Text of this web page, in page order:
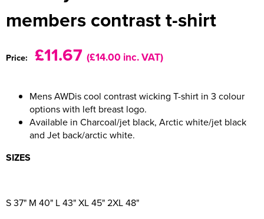
Men's Blazers
Men's Hi Vis Jackets
Women's Varsity Jackets
Women's Blazers
members contrast t-shirt
Price: £11.67 (£14.00 inc. VAT)
Mens AWDis cool contrast wicking T-shirt in 3 colour
options with left breast logo.
Available in Charcoal/jet black, Arctic white/jet black
and Jet back/arctic white.
SIZES
S 37" M 40" L 43" XL 45" 2XL 48"